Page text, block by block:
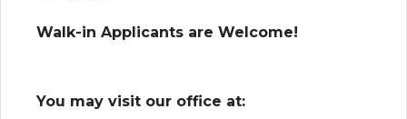
Walk-in Applicants are Welcome!
You may visit our office at: